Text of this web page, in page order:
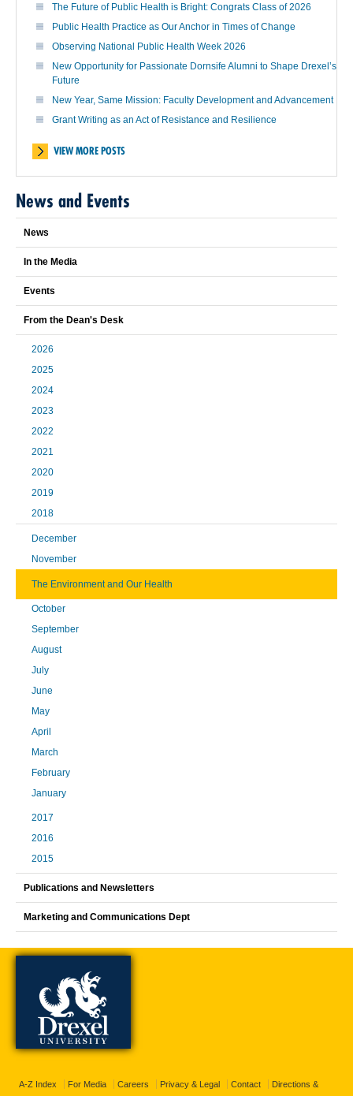
The Future of Public Health is Bright: Congrats Class of 2026
Public Health Practice as Our Anchor in Times of Change
Observing National Public Health Week 2026
New Opportunity for Passionate Dornsife Alumni to Shape Drexel’s
Future
New Year, Same Mission: Faculty Development and Advancement
Grant Writing as an Act of Resistance and Resilience
VIEW MORE POSTS
News and Events
News
In the Media
Events
From the Dean's Desk
2026
2025
2024
2023
2022
2021
2020
2019
2018
December
November
The Environment and Our Health
October
September
August
July
June
May
April
March
February
January
2017
2016
2015
Publications and Newsletters
Marketing and Communications Dept
A-Z Index For Media Careers Privacy & Legal Contact Directions &